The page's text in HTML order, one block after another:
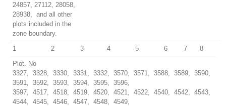
24857, 27112, 28058,
28938, and all other
plots included in the
zone boundary.
1
2 3 4 5 6 7
8
Plot. No
3327, 3328, 3330, 3331, 3332, 3570, 3571, 3588, 3589, 3590,
3591, 3592, 3593, 3594, 3595, 3596,
3597, 4517, 4518, 4519, 4520, 4521, 4522, 4540, 4542, 4543,
4544, 4545, 4546, 4547, 4548, 4549,